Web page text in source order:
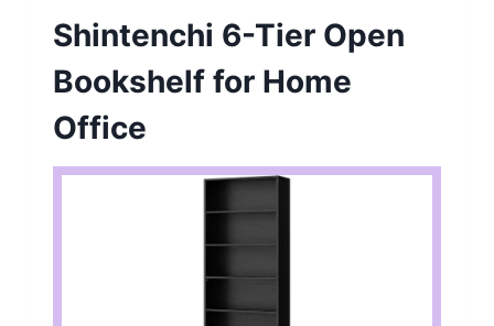
Shintenchi 6-Tier Open
Bookshelf for Home
Office